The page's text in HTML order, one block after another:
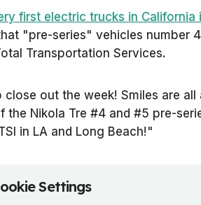
first electric trucks in California
"pre-series" vehicles number
Transportation Services.
out the week! Smiles are all
Nikola Tre #4 and #5 pre-
in LA and Long Beach!"
Settings